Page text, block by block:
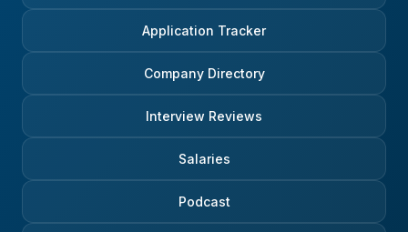
Application Tracker
Company Directory
Interview Reviews
Salaries
Podcast